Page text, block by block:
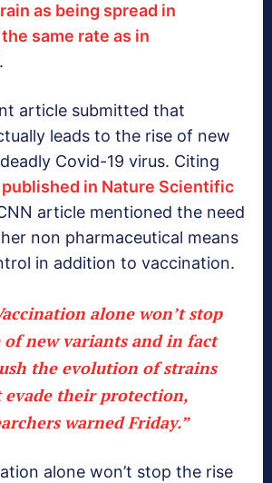
as being spread in
same rate as in
.
article submitted that
leads to the rise of new
Covid-19 virus. Citing
published in Nature Scientific
article mentioned the need
non pharmaceutical means
in addition to vaccination.
alone won’t stop
of new variants and in fact
the evolution of strains
evade their protection,
warned Friday.”
alone won’t stop the rise